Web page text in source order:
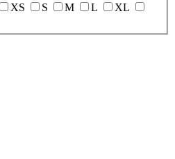
XS S M L
XL